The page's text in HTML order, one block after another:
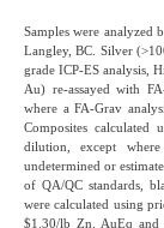
Samples were analyzed
Langley, BC. Silver
grade ICP-ES analysis,
Au) re-assayed with
where a FA-Grav
Composites
dilution, except
undetermined or
of QA/QC standards,
were calculated using
$1.30/lb Zn. AuEq and